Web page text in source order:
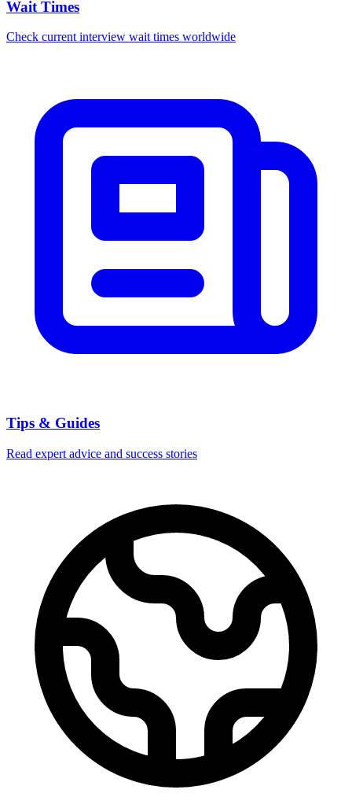
Wait Times
Check current interview wait times worldwide
Tips & Guides
Read expert advice and success stories